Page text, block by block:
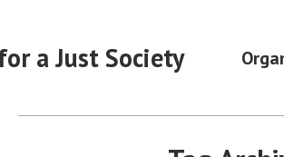
a Just Society